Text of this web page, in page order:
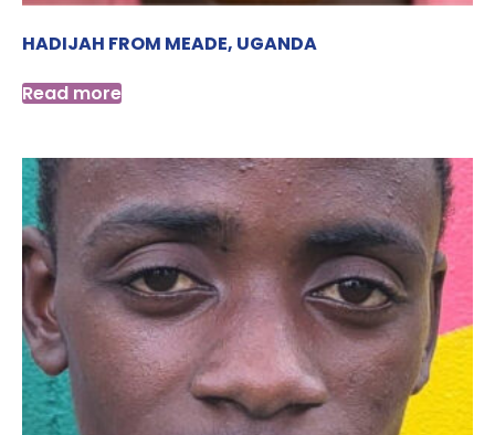
HADIJAH FROM MEADE, UGANDA
Read more